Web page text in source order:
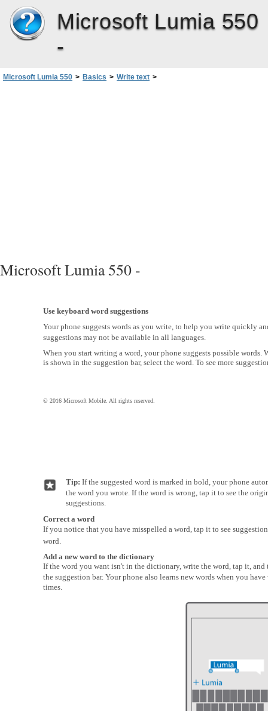
Microsoft Lumia 550
-
Microsoft Lumia 550 > Basics > Write text >
Microsoft Lumia 550 -
Use keyboard word suggestions
Your phone suggests words as you write, to help you write quickly
suggestions may not be available in all languages.
When you start writing a word, your phone suggests possible words.
is shown in the suggestion bar, select the word. To see more
© 2016 Microsoft Mobile. All rights reserved.
Tip: If the suggested word is marked in bold, your phone
the word you wrote. If the word is wrong, tap it to see the
suggestions.
Correct a word
If you notice that you have misspelled a word, tap it to see
word.
Add a new word to the dictionary
If the word you want isn't in the dictionary, write the word, tap it, and
the suggestion bar. Your phone also learns new words when you
times.